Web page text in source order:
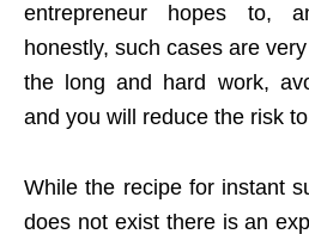
entrepreneur hopes to,
honestly, such cases are
the long and hard work,
and you will reduce the risk
While the recipe for instant
does not exist there is an